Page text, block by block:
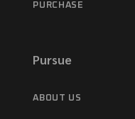
PURCHASE
Pursue
ABOUT US